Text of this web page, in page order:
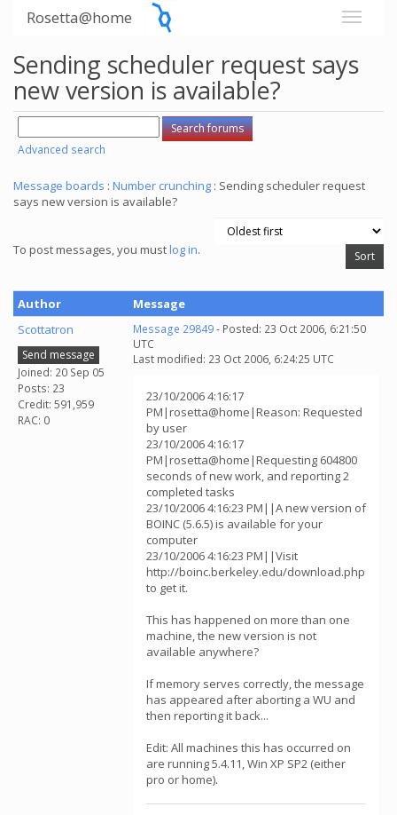
Rosetta@home
Sending scheduler request says
new version is available?
Advanced search
Message boards : Number crunching : Sending scheduler request
says new version is available?
To post messages, you mustlog in.
Author
Message
Scottatron
Send message
Joined: 20 Sep 05
Posts: 23
Credit: 591,959
RAC: 0
Message 29849- Posted: 23 Oct 2006, 6:21:50
UTC
Last modified: 23 Oct 2006, 6:24:25 UTC
23/10/2006 4:16:17
PM|rosetta@home|Reason: Requested
by user
23/10/2006 4:16:17
PM|rosetta@home|Requesting 604800
seconds of new work, and reporting 2
completed tasks
23/10/2006 4:16:23 PM||A new version of
BOINC (5.6.5) is available for your
computer
23/10/2006 4:16:23 PM||Visit
http://boinc.berkeley.edu/download.php
to get it.
This has happened on more than one
machine, the new version is not
available anywhere?
If memory serves correctly, the message
has appeared after aborting a WU and
then reporting it back...
Edit: All machines this has occurred on
are running 5.4.11, Win XP SP2 (either
pro or home).